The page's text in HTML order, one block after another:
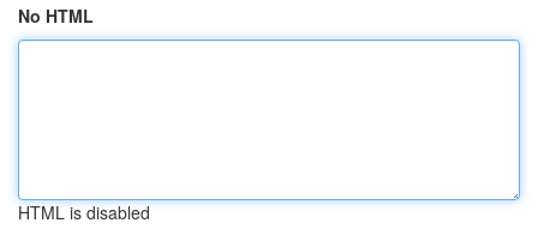
No HTML
HTML is disabled